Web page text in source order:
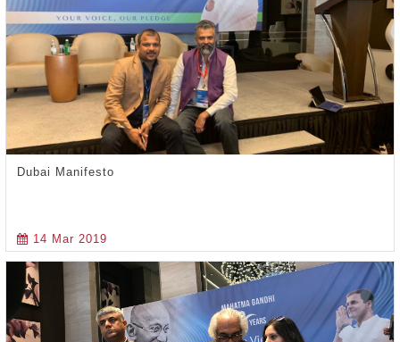
Dubai Manifesto
14 Mar 2019